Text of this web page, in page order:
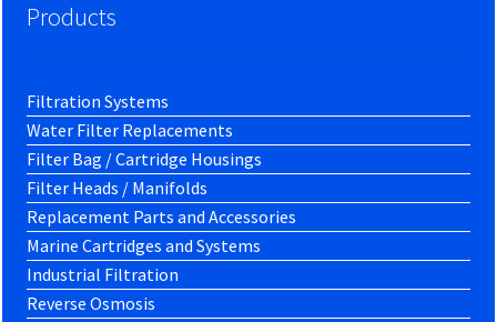
Products
Filtration Systems
Water Filter Replacements
Filter Bag / Cartridge Housings
Filter Heads / Manifolds
Replacement Parts and Accessories
Marine Cartridges and Systems
Industrial Filtration
Reverse Osmosis